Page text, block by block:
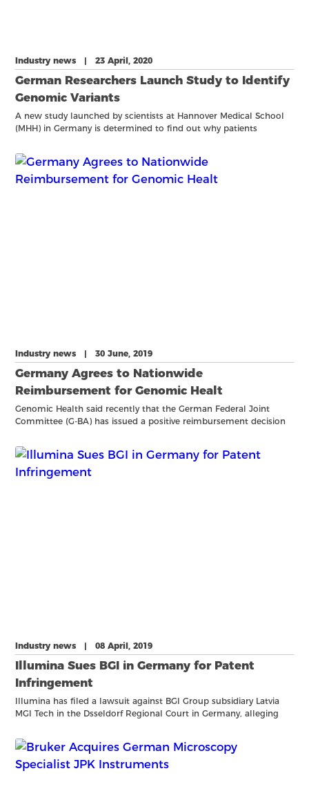
Industry news | 23 April, 2020
German Researchers Launch Study to Identify
Genomic Variants
A new study launched by scientists at Hannover Medical School
(MHH) in Germany is determined to find out why patients
partners including Bionano Genomics, Genoox, Rescale, and
Amazo
Industry news | 30 June, 2019
Germany Agrees to Nationwide
Reimbursement for Genomic Healt
Genomic Health said recently that the German Federal Joint
Committee (G-BA) has issued a positive reimbursement decision
conclusion by the German Institute for Quality and Efficien
Industry news | 08 April, 2019
Illumina Sues BGI in Germany for Patent
Infringement
Illumina has filed a lawsuit against BGI Group subsidiary Latvia
MGI Tech in the Dsseldorf Regional Court in Germany, alleging
patent Illumina holds in Europe, EP 1 530 578 B1, w